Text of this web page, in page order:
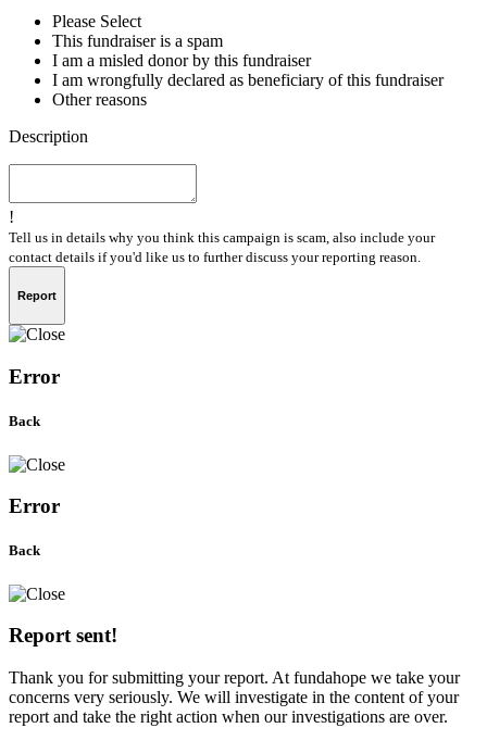
Please Select
This fundraiser is a spam
I am a misled donor by this fundraiser
I am wrongfully declared as beneficiary of this fundraiser
Other reasons
Description
!
Tell us in details why you think this campaign is scam, also include your
contact details if you'd like us to further discuss your reporting reason.
Report
Error
Back
Error
Back
Report sent!
Thank you for submitting your report. At fundahope we take your
concerns very seriously. We will investigate in the content of your
report and take the right action when our investigations are over.